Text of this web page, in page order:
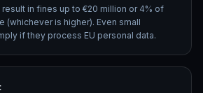
in fines up to €20 million or 4% of
(whichever is higher). Even small
if they process EU personal data.